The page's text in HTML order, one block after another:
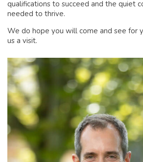
qualifications to succeed and the quiet
needed to thrive.
We do hope you will come and see for
us a visit.